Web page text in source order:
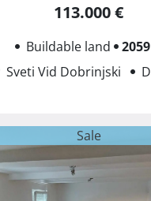
113.000 €
Buildable land 2059
Sveti Vid Dobrinjski
Sale